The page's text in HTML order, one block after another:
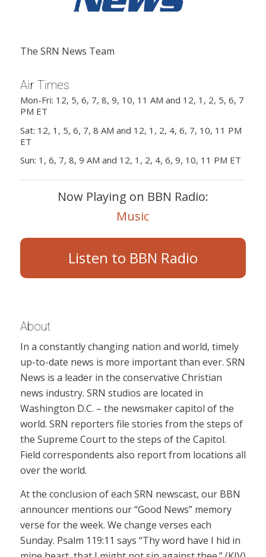
The SRN News Team
Air Times
Mon-Fri: 12, 5, 6, 7, 8, 9, 10, 11 AM and 12, 1, 2, 5, 6, 7
PM ET
Sat: 12, 1, 5, 6, 7, 8 AM and 12, 1, 2, 4, 6, 7, 10, 11 PM
ET
Sun: 1, 6, 7, 8, 9 AM and 12, 1, 2, 4, 6, 9, 10, 11 PM ET
Now Playing on BBN Radio:
Music
Listen to BBN Radio
About
In a constantly changing nation and world, timely
up-to-date news is more important than ever. SRN
News is a leader in the conservative Christian
news industry. SRN studios are located in
Washington D.C. – the newsmaker capitol of the
world. SRN reporters file stories from the steps of
the Supreme Court to the steps of the Capitol.
Field correspondents also report from locations all
over the world.
At the conclusion of each SRN newscast, our BBN
announcer mentions our “Good News” memory
verse for the week. We change verses each
Sunday. Psalm 119:11 says “Thy word have I hid in